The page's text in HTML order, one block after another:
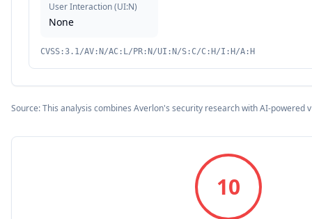
User Interaction(UI:N)
None
CVSS:3.1/AV:N/AC:L/PR:N/UI:N/S:C/C:H/I:H/A:H
Source: This analysis combines Averlon's security research with AI-powered
10